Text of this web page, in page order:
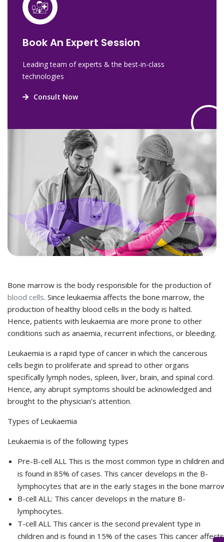
Book An Expert Session
Leading team of experts & the best-in-class
technologies
Consult Now
Bone marrow is the body responsible for the production of
blood cells. Since leukaemia affects the bone marrow, the
production of healthy blood cells in the body is halted.
Hence, patients with leukaemia are more prone to other
conditions such as anaemia, recurrent infections, or bleeding.
Leukaemia is a rapid type of cancer in which the cancerous
cells begin to proliferate and spread to other organs
specifically lymph nodes, spleen, liver, brain, and spinal cord.
Hence, any abrupt symptoms should be acknowledged and
brought to the physician’s attention.
Types of Leukaemia
Leukaemia is of the following types
Pre-B-cell ALL This is the most common type in children and
is found in 85% of cases. This cancer develops in the B-
lymphocytes that are in the early stages in the bone
B-cell ALL: This cancer develops in the mature B-
lymphocytes.
T-cell ALL This cancer is the second prevalent type in
children and is found in 15% of the cases This cancer affects